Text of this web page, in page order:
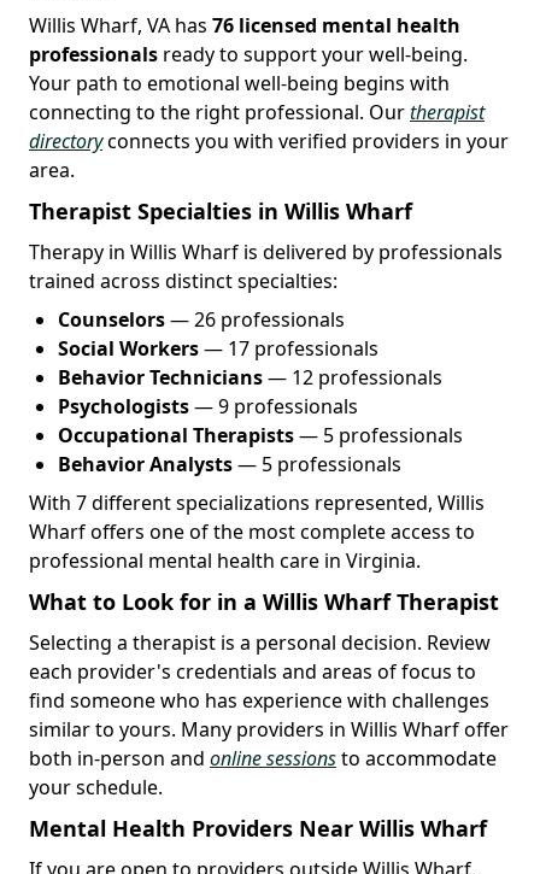
Willis Wharf, VA has 76 licensed mental health
professionals ready to support your well-being.
Your path to emotional well-being begins with
connecting to the right professional. Ourtherapist
directoryconnects you with verified providers in your
area.
Therapist Specialties in Willis Wharf
Therapy in Willis Wharf is delivered by professionals
trained across distinct specialties:
Counselors— 26 professionals
Social Workers— 17 professionals
Behavior Technicians— 12 professionals
Psychologists— 9 professionals
Occupational Therapists— 5 professionals
Behavior Analysts— 5 professionals
With 7 different specializations represented, Willis
Wharf offers one of the most complete access to
professional mental health care in Virginia.
What to Look for in a Willis Wharf Therapist
Selecting a therapist is a personal decision. Review
each provider's credentials and areas of focus to
find someone who has experience with challenges
similar to yours. Many providers in Willis Wharf offer
both in-person and online sessionsto accommodate
your schedule.
Mental Health Providers Near Willis Wharf